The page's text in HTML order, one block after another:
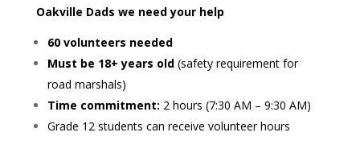
Oakville Dads we need your help
60 volunteers needed
Must be 18+ years old(safety requirement for
road marshals)
Time commitment: 2 hours (7:30 AM – 9:30 AM)
Grade 12 students can receive volunteer hours